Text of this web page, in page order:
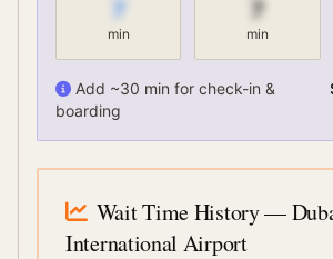
7
min
7
min
Add ~30 min for check-in &
boarding
Wait Time History—
International Airport